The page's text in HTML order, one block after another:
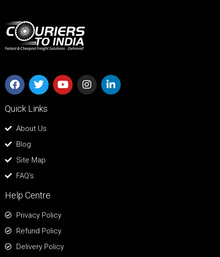
Quick Links
About Us
Blog
Site Map
FAQ's
Help Centre
Privacy Policy
Refund Policy
Delivery Policy